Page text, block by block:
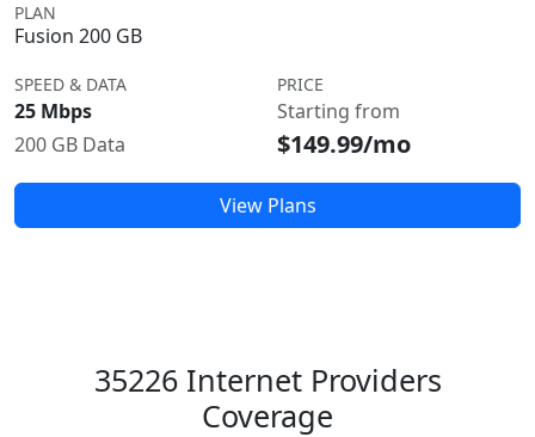
PLAN
Fusion 200 GB
SPEED & DATA
25 Mbps
200 GB Data
PRICE
Starting from
$149.99/mo
View Plans
35226 Internet Providers
Coverage